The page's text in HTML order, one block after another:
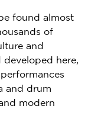
found almost
of
and
here,
and drum
modern